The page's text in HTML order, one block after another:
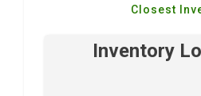
Closest
Inventory